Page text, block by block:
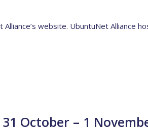
website. UbuntuNet Alliance
October – 1